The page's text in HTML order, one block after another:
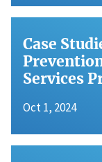
Case
Services
Oct 1, 2024